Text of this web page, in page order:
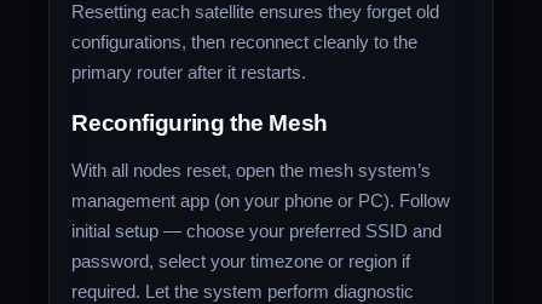
Resetting each satellite ensures they forget old
configurations, then reconnect cleanly to the
primary router after it restarts.
Reconfiguring the Mesh
With all nodes reset, open the mesh system’s
management app (on your phone or PC). Follow
initial setup — choose your preferred SSID and
password, select your timezone or region if
required. Let the system perform diagnostic